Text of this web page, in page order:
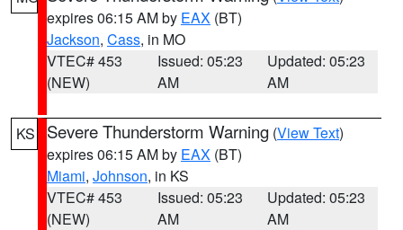
expires 06:15 AM by EAX (BT)
Jackson, Cass, in MO
VTEC# 453
(NEW)
Issued: 05:23
AM
Updated: 05:23
AM
KS Severe Thunderstorm Warning (View Text)
expires 06:15 AM by EAX (BT)
Miami, Johnson, in KS
VTEC# 453
(NEW)
Issued: 05:23
AM
Updated: 05:23
AM